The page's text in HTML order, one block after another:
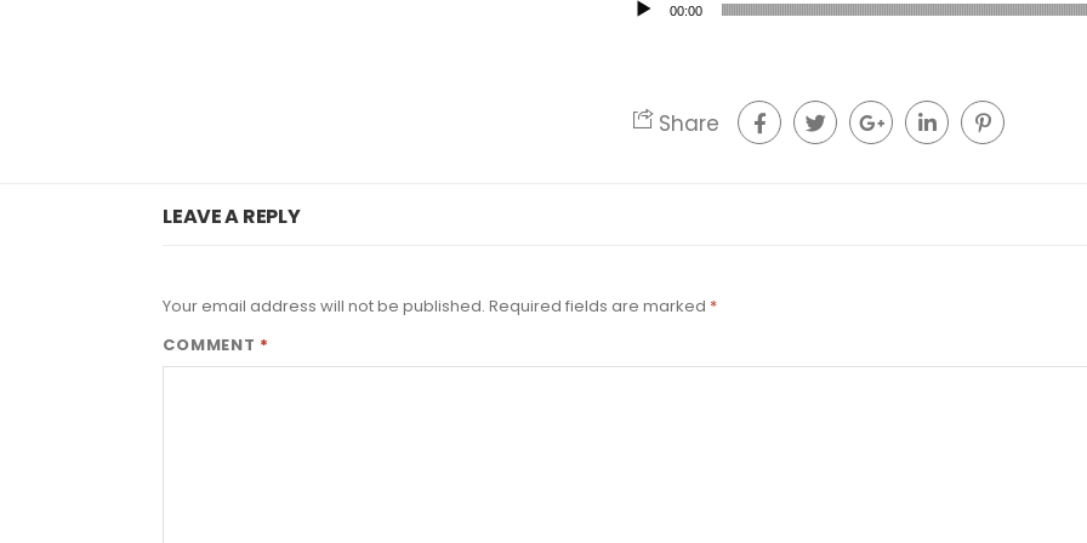
00:00
Share
LEAVE A REPLY
Your email address will not be published. Required fields are marked *
COMMENT *